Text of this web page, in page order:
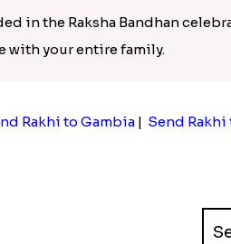
in the Raksha Bandhan
with your entire family.
Rakhi to Gambia| Send Rakhi